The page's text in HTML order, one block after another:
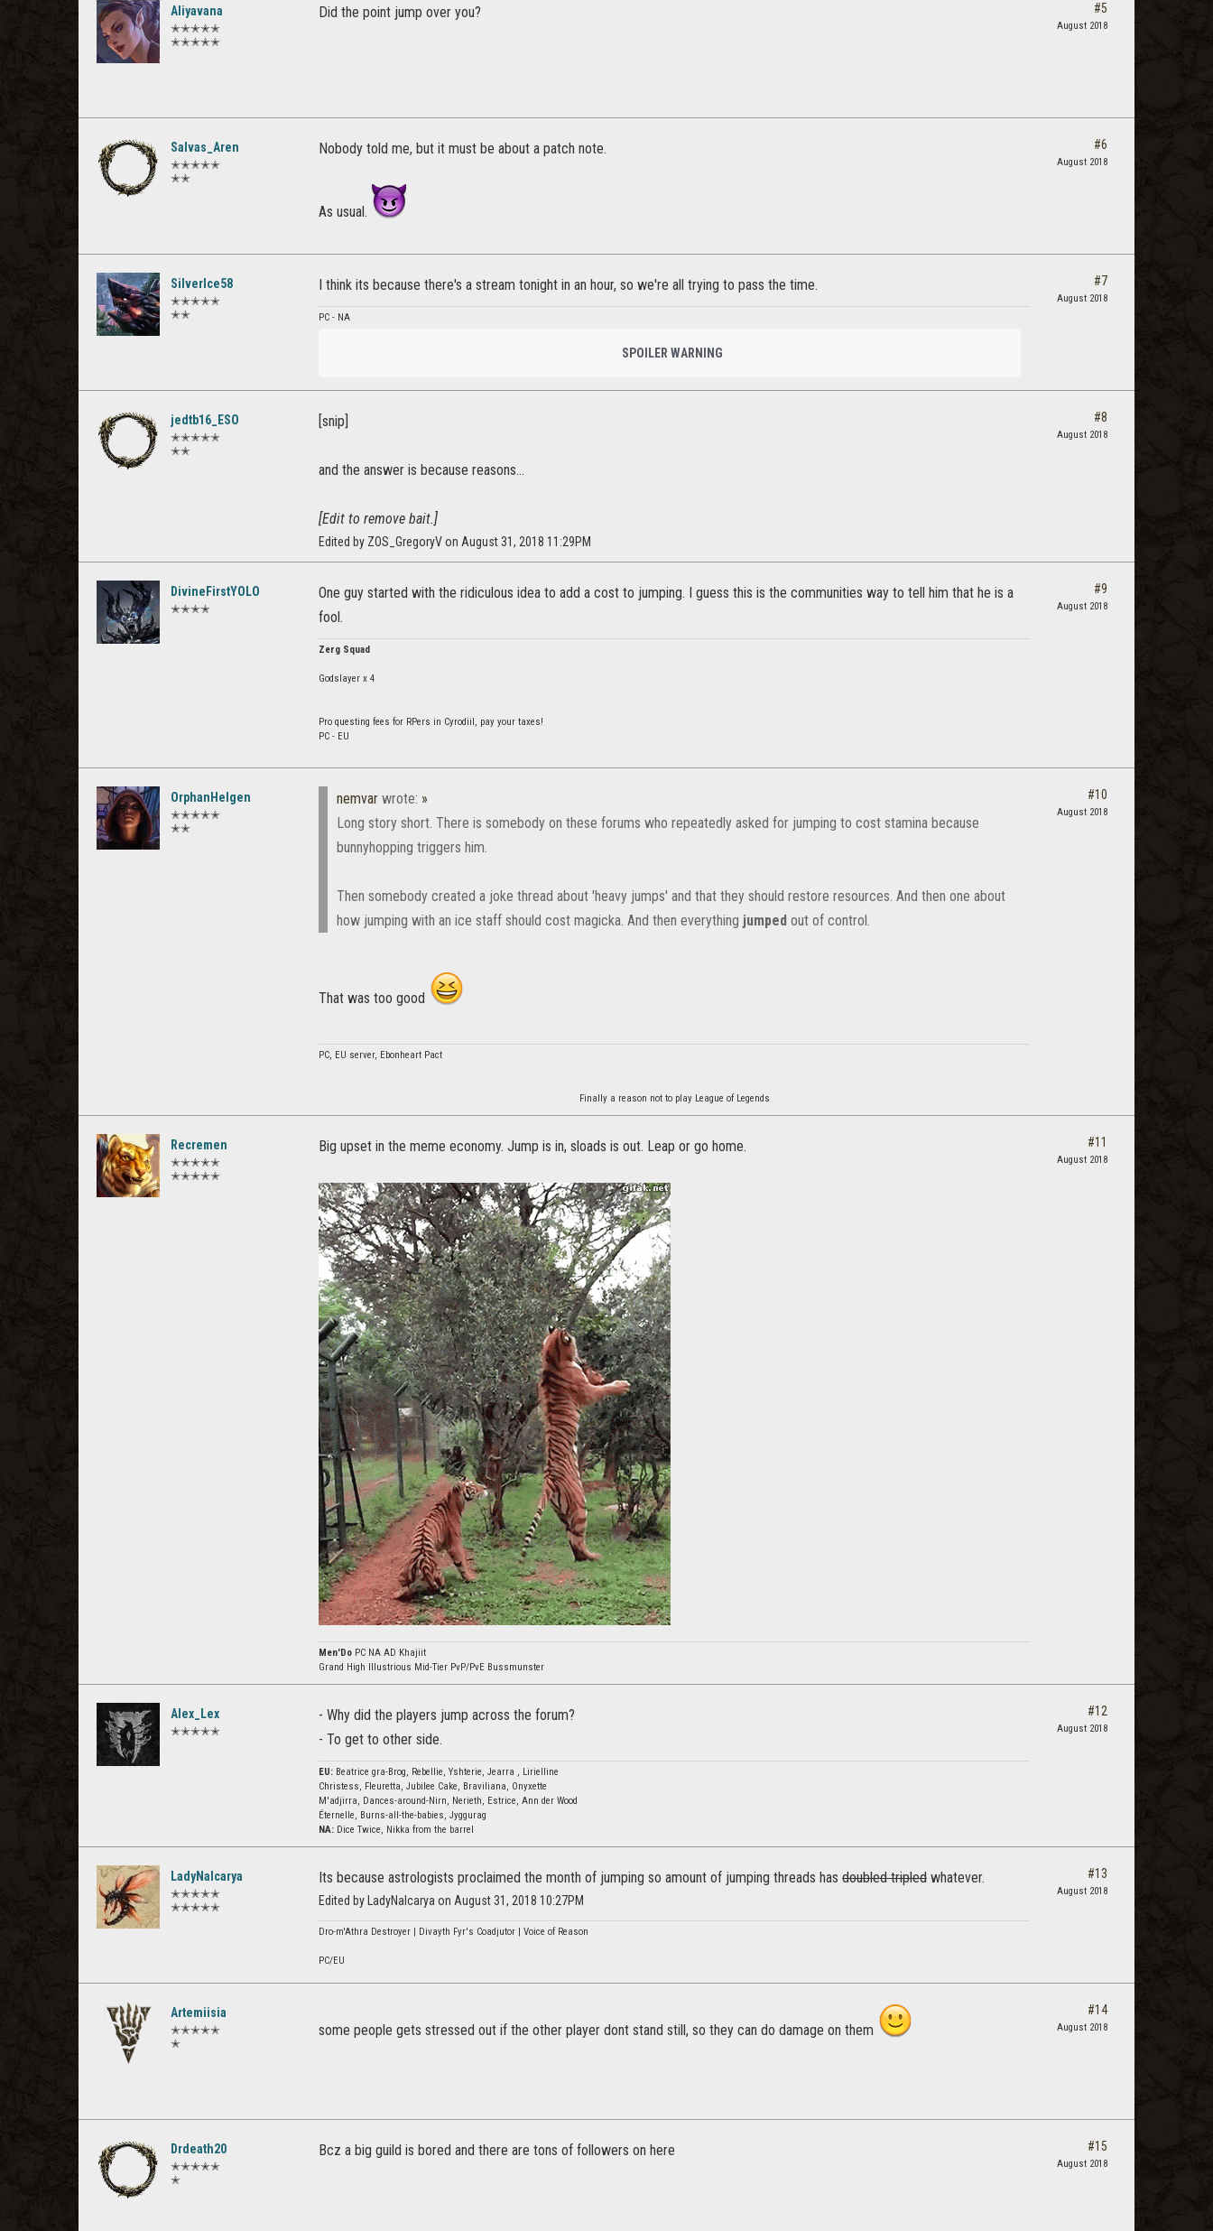
Aliyavana
✭✭✭✭✭
✭✭✭✭✭
Did the point jump over you? #5
August 2018
Salvas_Aren
✭✭✭✭✭
✭✭
Nobody told me, but it must be about a patch note.
As usual.
#6
August 2018
SilverIce58
✭✭✭✭✭
✭✭
I think its because there's a stream tonight in an hour, so we're all trying to pass the time.
PC - NA
SPOILER WARNING
#7
August 2018
jedtb16_ESO
✭✭✭✭✭
✭✭
[snip]
and the answer is because reasons...
[Edit to remove bait.]
Edited by ZOS_GregoryV on August 31, 2018 11:29PM
#8
August 2018
DivineFirstYOLO
✭✭✭✭
One guy started with the ridiculous idea to add a cost to jumping. I guess this is the communities way to tell him that he is a
fool.
Zerg Squad
Godslayer x 4
Pro questing fees for RPers in Cyrodiil, pay your taxes!
PC - EU
#9
August 2018
OrphanHelgen
✭✭✭✭✭
✭✭
nemvar wrote: »
Long story short. There is somebody on these forums who repeatedly asked for jumping to cost stamina because
bunnyhopping triggers him.
Then somebody created a joke thread about 'heavy jumps' and that they should restore resources. And then one about
how jumping with an ice staff should cost magicka. And then everything jumped out of control.
That was too good
PC, EU server, Ebonheart Pact
Finally a reason not to play League of Legends
#10
August 2018
Recremen
✭✭✭✭✭
✭✭✭✭✭
Big upset in the meme economy. Jump is in, sloads is out. Leap or go home.
Men'Do PC NA AD Khajiit
Grand High Illustrious Mid-Tier PvP/PvE Bussmunster
#11
August 2018
Alex_Lex
✭✭✭✭✭
- Why did the players jump across the forum?
- To get to other side.
EU: Beatrice gra-Brog, Rebellie, Yshterie, Jearra , Lirielline
Christess, Fleuretta, Jubilee Cake, Braviliana, Onyxette
M'adjirra, Dances-around-Nirn, Nerieth, Estrice, Ann der Wood
Éternelle, Burns-all-the-babies, Jyggurag
NA: Dice Twice, Nikka from the barrel
#12
August 2018
LadyNalcarya
✭✭✭✭✭
✭✭✭✭✭
Its because astrologists proclaimed the month of jumping so amount of jumping threads has doubledtripled whatever.
Edited by LadyNalcarya on August 31, 2018 10:27PM
Dro-m'Athra Destroyer | Divayth Fyr's Coadjutor | Voice of Reason
PC/EU
#13
August 2018
Artemiisia
✭✭✭✭✭
✭
some people gets stressed out if the other player dont stand still, so they can do damage on them
#14
August 2018
Drdeath20
✭✭✭✭✭
✭
Bcz a big guild is bored and there are tons of followers on here #15
August 2018